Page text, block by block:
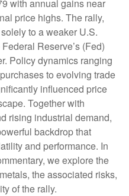
with annual gains near
price highs. The rally,
to a weaker U.S.
Reserve’s (Fed)
Policy dynamics ranging
to evolving trade
influenced price
Together with
rising industrial demand,
backdrop that
and performance. In
we explore the
the associated risks,
of the rally.